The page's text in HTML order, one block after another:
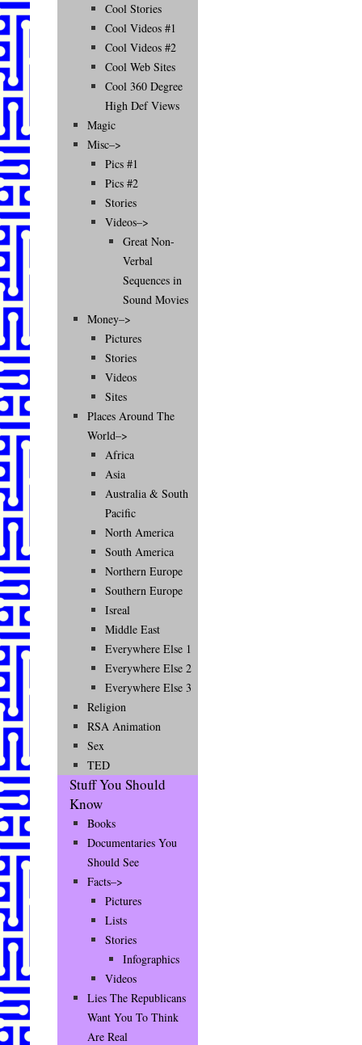
Cool Stories
Cool Videos #1
Cool Videos #2
Cool Web Sites
Cool 360 Degree
High Def Views
Magic
Misc–>
Pics #1
Pics #2
Stories
Videos–>
Great Non-
Verbal
Sequences in
Sound Movies
Money–>
Pictures
Stories
Videos
Sites
Places Around The
World–>
Africa
Asia
Australia & South
Pacific
North America
South America
Northern Europe
Southern Europe
Isreal
Middle East
Everywhere Else 1
Everywhere Else 2
Everywhere Else 3
Religion
RSA Animation
Sex
TED
Stuff You Should
Know
Books
Documentaries You
Should See
Facts–>
Pictures
Lists
Stories
Infographics
Videos
Lies The Republicans
Want You To Think
Are Real